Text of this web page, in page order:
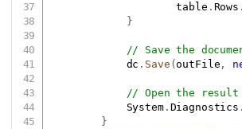
                    table
. Rows .
}
// Save the
            dc
. Save (outFile ,
// Open the result
            System
. Diagnostics .
}